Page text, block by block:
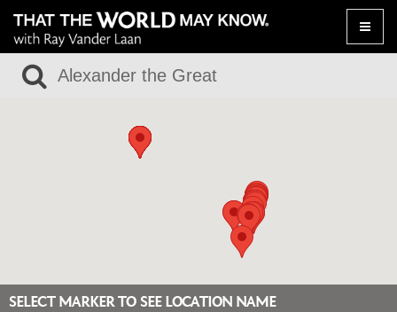
Toggle
SELECT MARKER TO SEE LOCATION NAME